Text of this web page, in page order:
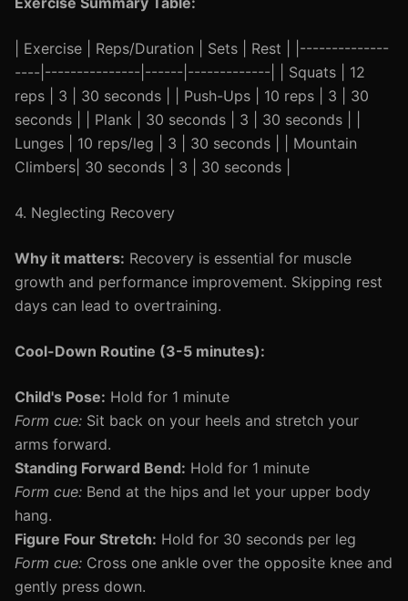
| Exercise | Reps/Duration | Sets | Rest | |--------------
----|---------------|------|-------------| | Squats | 12
reps | 3 | 30 seconds | | Push-Ups | 10 reps | 3 | 30
seconds | | Plank | 30 seconds | 3 | 30 seconds | |
Lunges | 10 reps/leg | 3 | 30 seconds | | Mountain
Climbers| 30 seconds | 3 | 30 seconds |
4. Neglecting Recovery
Why it matters: Recovery is essential for muscle
growth and performance improvement. Skipping rest
days can lead to overtraining.
Cool-Down Routine (3-5 minutes):
Child's Pose: Hold for 1 minute
Form cue: Sit back on your heels and stretch your
arms forward.
Standing Forward Bend: Hold for 1 minute
Form cue: Bend at the hips and let your upper body
hang.
Figure Four Stretch: Hold for 30 seconds per leg
Form cue: Cross one ankle over the opposite knee and
gently press down.